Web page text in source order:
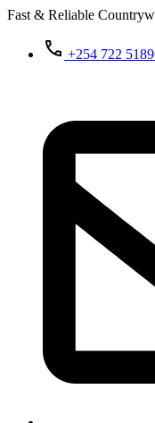
Fast & Reliable
+254 722